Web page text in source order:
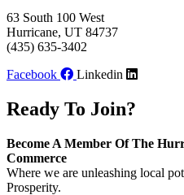
63 South 100 West
Hurricane, UT 84737
(435) 635-3402
Facebook
Linkedin
Ready To Join?
Become A Member Of The
Commerce
Where we are unleashing local
Prosperity.